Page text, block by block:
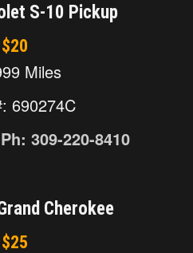
S-10 Pickup
$20
Miles
690274C
309-220-8410
Cherokee
$25